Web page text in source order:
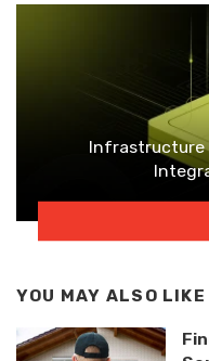
Infrastructure
YOU MAY ALSO LIKE